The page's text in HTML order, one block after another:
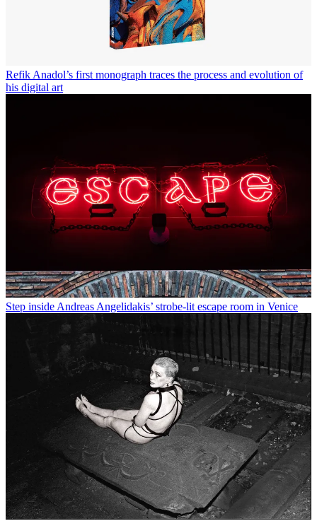
Refik Anadol’s first monograph traces the process and evolution of
his digital art
Step inside Andreas Angelidakis’ strobe-lit escape room in Venice